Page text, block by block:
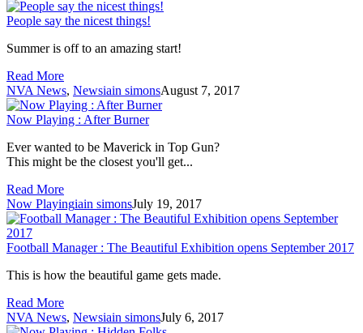
People say the nicest things!
Summer is off to an amazing start!
Read More
NVA News, Newsiain simonsAugust 7, 2017
Now Playing : After Burner
Ever wanted to be Maverick in Top Gun?
This might be the closest you'll get...
Read More
Now Playingiain simonsJuly 19, 2017
Football Manager : The Beautiful Exhibition opens September 2017
This is how the beautiful game gets made.
Read More
NVA News, Newsiain simonsJuly 6, 2017